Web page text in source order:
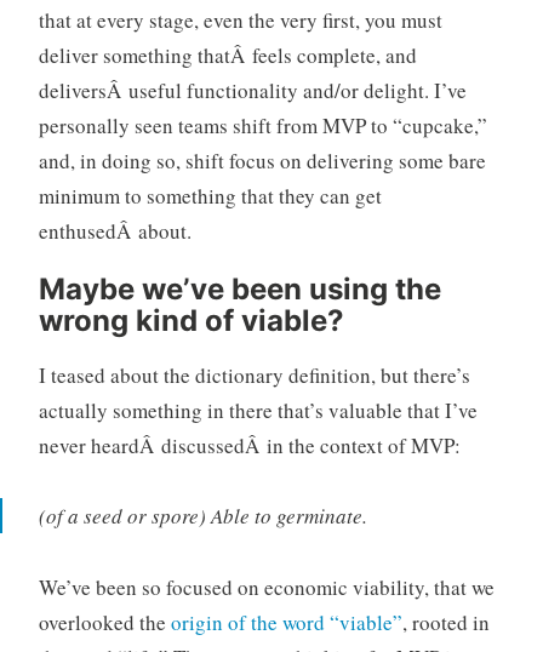
that at every stage, even the very first, you must
deliver something thatÂ feels complete, and
deliversÂ useful functionality and/or delight. I’ve
personally seen teams shift from MVP to “cupcake,”
and, in doing so, shift focus on delivering some bare
minimum to something that they can get
enthusedÂ about.
Maybe we’ve been using the
wrong kind of viable?
I teased about the dictionary definition, but there’s
actually something in there that’s valuable that I’ve
never heardÂ discussedÂ in the context of MVP:
(of a seed or spore) Able to germinate.
We’ve been so focused on economic viability, that we
overlooked the origin of the word “viable”, rooted in